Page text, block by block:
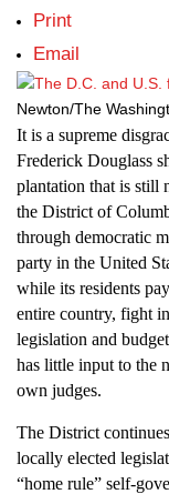
Print
Email
Newton/The
It is a supreme
Frederick Douglass
plantation that is still
the District of
through democratic
party in the United
while its residents
entire country, fight
legislation and
has little input to the
own judges.
The District
locally elected
“home rule” self-